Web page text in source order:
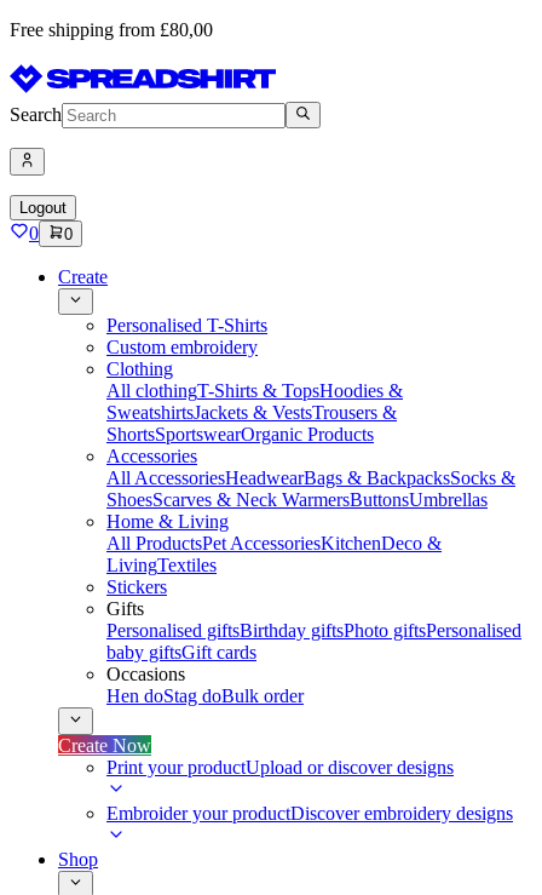
Free shipping from £80,00
Search
Logout
0 0
Create
Personalised T-Shirts
Custom embroidery
Clothing
All clothingT-Shirts & TopsHoodies &
SweatshirtsJackets & VestsTrousers &
ShortsSportswearOrganic Products
Accessories
All AccessoriesHeadwearBags & BackpacksSocks &
ShoesScarves & Neck WarmersButtonsUmbrellas
Home & Living
All ProductsPet AccessoriesKitchenDeco &
LivingTextiles
Stickers
Gifts
Personalised giftsBirthday giftsPhoto giftsPersonalised
baby giftsGift cards
Occasions
Hen doStag doBulk order
Create Now
Print your productUpload or discover designs
Embroider your productDiscover embroidery designs
Shop